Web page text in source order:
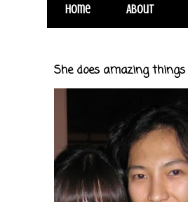
Home About
She does amazing things